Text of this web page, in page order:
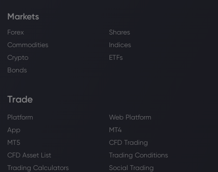
Markets
Forex
Shares
Commodities
Indices
Crypto
ETFs
Bonds
Trade
Platform
Web Platform
App
MT4
MT5
CFD Trading
CFD Asset List
Trading Conditions
Trading Calculators
Social Trading